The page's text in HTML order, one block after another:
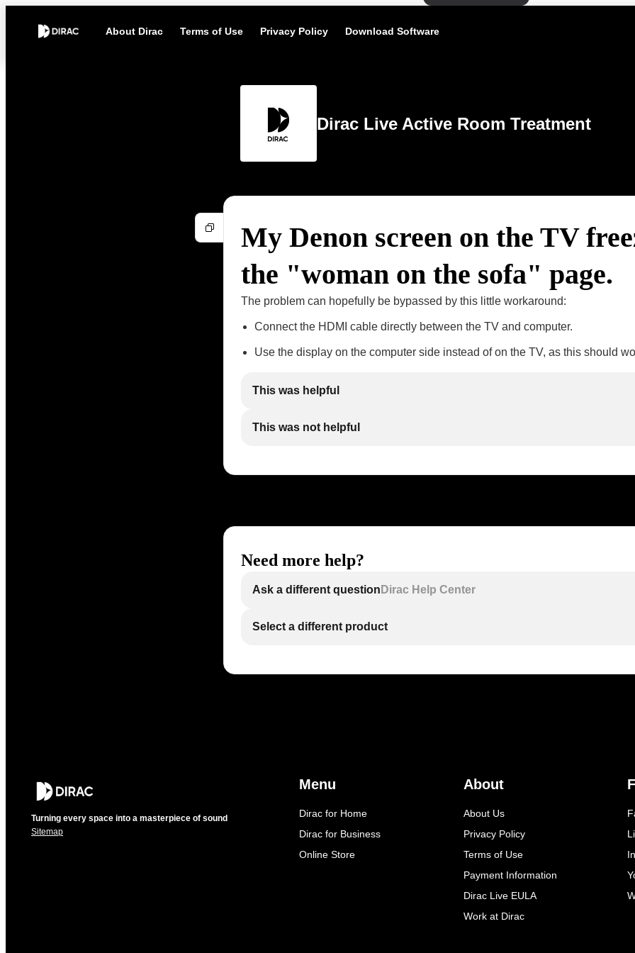
About Dirac Terms of Use Privacy Policy Download Software
Dirac Live Active Room Treatment
My Denon screen on the TV
the "woman on the sofa" page.
The problem can hopefully be bypassed by this little workaround:
Connect the HDMI cable directly between the TV and computer.
Use the display on the computer side instead of on the TV, as this should
This was helpful
This was not helpful
Need more help?
Ask a different question Dirac Help Center
Select a different product
Turning every space into a masterpiece of sound
Sitemap
Menu
Dirac for Home
Dirac for Business
Online Store
About
About Us
Privacy Policy
Terms of Use
Payment Information
Dirac Live EULA
Work at Dirac